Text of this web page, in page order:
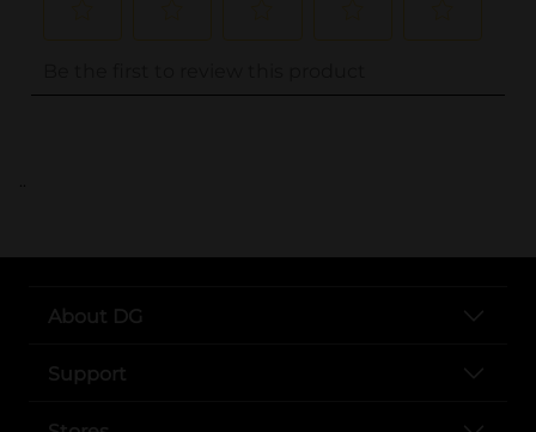
..
About DG
Support